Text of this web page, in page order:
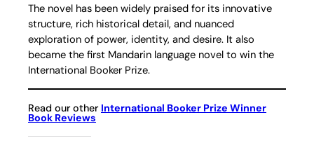
The novel has been widely praised for its innovative
structure, rich historical detail, and nuanced
exploration of power, identity, and desire. It also
became the first Mandarin language novel to win the
International Booker Prize.
Read our other International Booker Prize Winner
Book Reviews